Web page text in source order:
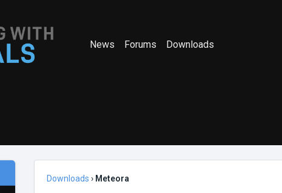
News Forums Downloads
Downloads › Meteora